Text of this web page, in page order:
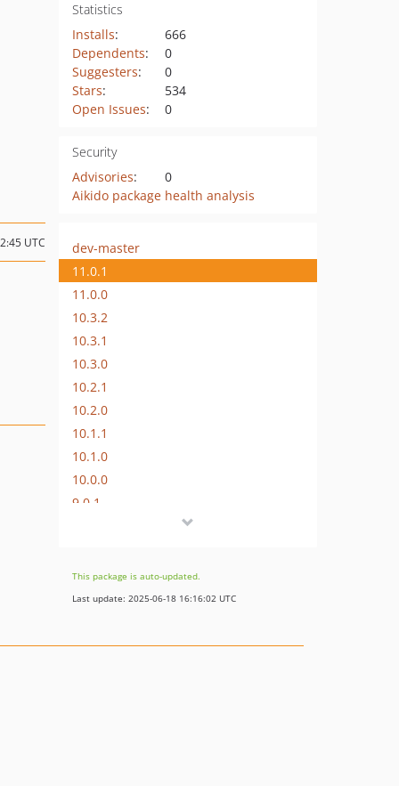
Statistics
Installs:
666
Dependents:
0
Suggesters:
0
Stars:
534
Open Issues: 0
Security
Advisories:
0
Aikido package health analysis
UTC
dev-master
11.0.1
11.0.0
10.3.2
10.3.1
10.3.0
10.2.1
10.2.0
10.1.1
10.1.0
10.0.0
9.0.1
8.0.3
8.0.2
This package is auto-updated.
Last update: 2025-06-18 16:16:02 UTC